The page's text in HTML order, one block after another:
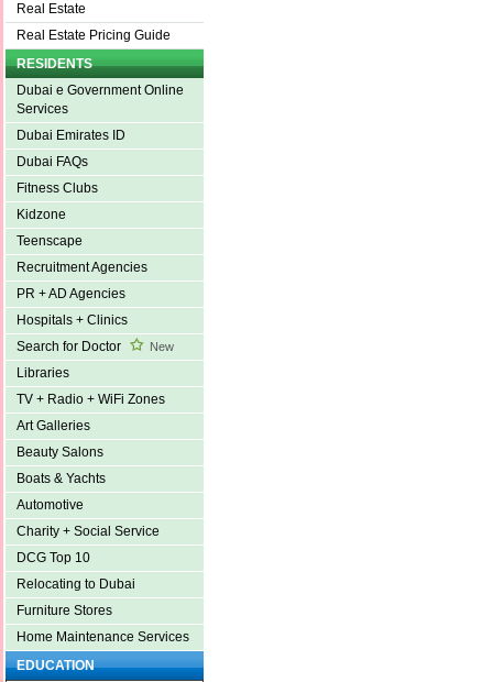
Real Estate
Real Estate Pricing Guide
RESIDENTS
Dubai e Government Online
Services
Dubai Emirates ID
Dubai FAQs
Fitness Clubs
Kidzone
Teenscape
Recruitment Agencies
PR + AD Agencies
Hospitals + Clinics
Search for Doctor
New
Libraries
TV + Radio + WiFi Zones
Art Galleries
Beauty Salons
Boats & Yachts
Automotive
Charity + Social Service
DCG Top 10
Relocating to Dubai
Furniture Stores
Home Maintenance Services
EDUCATION